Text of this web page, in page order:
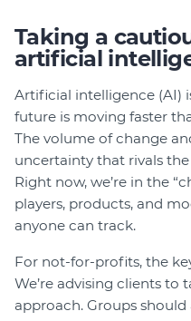
Taking a
artificial
Artificial intelligence (AI)
future is moving faster
The volume of change
uncertainty that rivals
Right now, we’re in the
players, products, and
anyone can track.
For not-for-profits, the
We’re advising clients to
approach. Groups